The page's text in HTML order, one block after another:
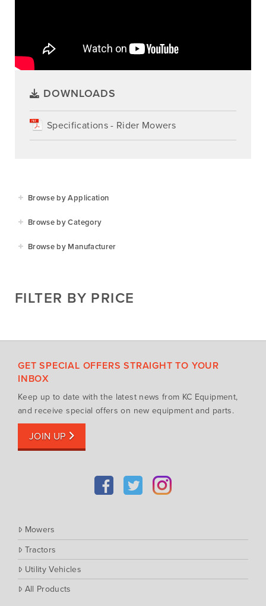
DOWNLOADS
Specifications - Rider Mowers
Browse by Application
Golf & Sports
Browse by Category
Hay Attachments
Tractors
Utility Vehicles
Browse by Manufacturer
Cub Cadet
Husqvarna
Iseki
Rover
Scag
Silvan
Southern Cross Ag Machinery
FILTER BY PRICE
GET SPECIAL OFFERS STRAIGHT TO YOUR
INBOX
Keep up to date with the latest news from KC Equipment,
and receive special offers on new equipment and parts.
JOIN UP
Mowers
Tractors
Utility Vehicles
All Products